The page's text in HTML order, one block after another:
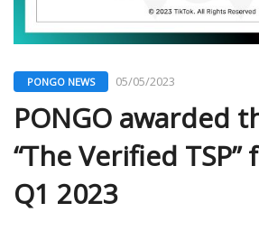
PONGO NEWS 05/05/2023
PONGO awarded
“The Verified
Q1 2023